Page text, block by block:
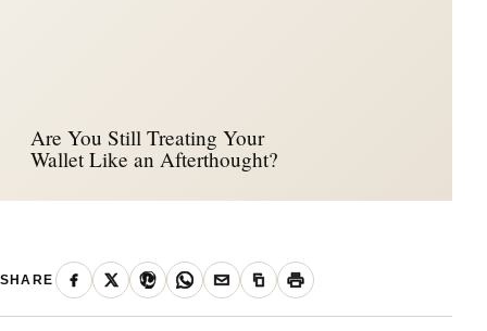
Are You Still Treating Your
Wallet Like an Afterthought?
SHARE